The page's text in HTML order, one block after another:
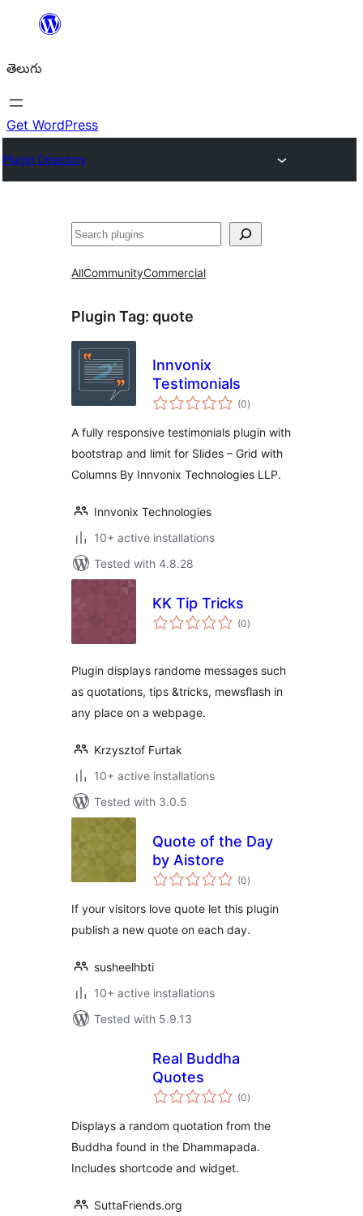
విషయానికి
తెలుగు
Get WordPress
Plugin Directory
వెతుకు
AllCommunityCommercial
Plugin Tag: quote
Innvonix
Testimonials
(0total
ratings
)
A fully responsive testimonials plugin with
bootstrap and limit for Slides – Grid with
Columns By Innvonix Technologies LLP.
Innvonix Technologies
10+ active installations
Tested with 4.8.28
KK Tip Tricks
(0total
ratings
)
Plugin displays randome messages such
as quotations, tips &tricks, mewsflash in
any place on a webpage.
Krzysztof Furtak
10+ active installations
Tested with 3.0.5
Quote of the Day
by Aistore
(0total
ratings
)
If your visitors love quote let this plugin
publish a new quote on each day.
susheelhbti
10+ active installations
Tested with 5.9.13
Real Buddha
Quotes
(0total
ratings
)
Displays a random quotation from the
Buddha found in the Dhammapada.
Includes shortcode and widget.
SuttaFriends.org